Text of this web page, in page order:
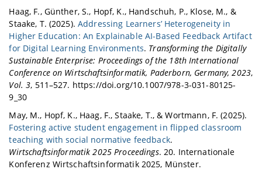
Haag, F., Günther, S., Hopf, K., Handschuh, P., Klose, M., &
Staake, T. (2025).Addressing Learners’ Heterogeneity in
Higher Education: An Explainable AI-Based Feedback Artifact
for Digital Learning Environments. Transforming the Digitally
Sustainable Enterprise: Proceedings of the 18th International
Conference on Wirtschaftsinformatik, Paderborn, Germany, 2023,
Vol. 3, 511–527. https://doi.org/10.1007/978-3-031-80125-
9_30
May, M., Hopf, K., Haag, F., Staake, T., & Wortmann, F. (2025).
Fostering active student engagement in flipped classroom
teaching with social normative feedback.
Wirtschaftsinformatik 2025 Proceedings. 20. Internationale
Konferenz Wirtschaftsinformatik 2025, Münster.